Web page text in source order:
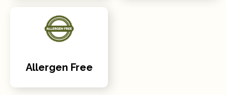
Allergen Free